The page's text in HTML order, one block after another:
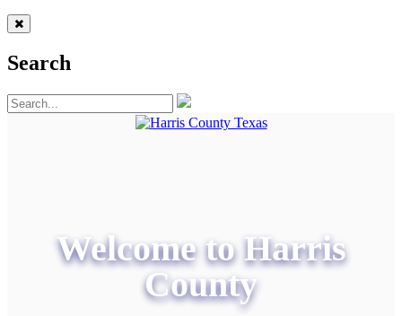
Search
Welcome to Harris
County